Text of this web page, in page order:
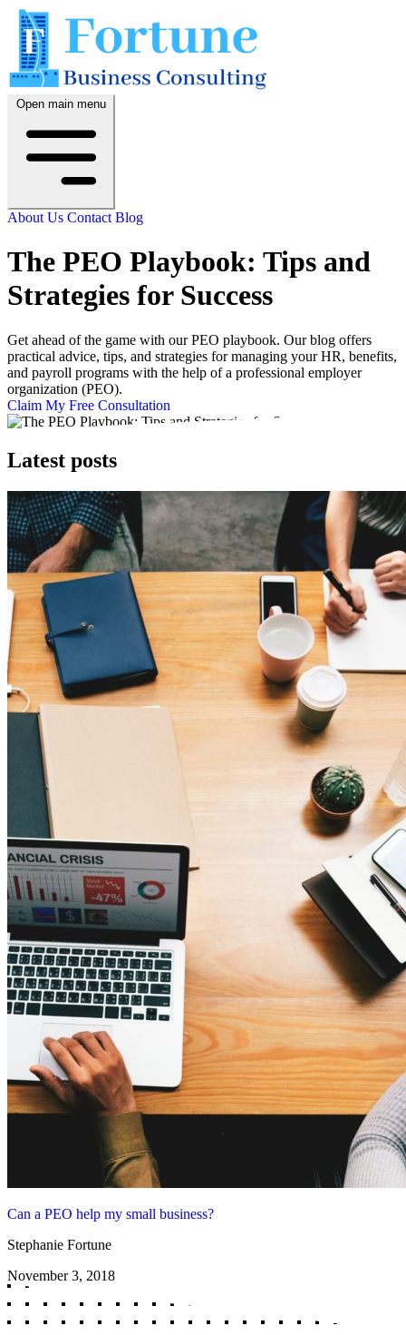
Open main menu
About Us Contact Blog
The PEO Playbook: Tips and
Strategies for Success
Get ahead of the game with our PEO playbook. Our blog offers
practical advice, tips, and strategies for managing your HR, benefits,
and payroll programs with the help of a professional employer
organization (PEO).
Claim My Free Consultation
Latest posts
Can a PEO help my small business?
Stephanie Fortune
November 3, 2018